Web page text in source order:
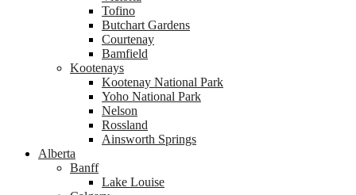
Tofino
Butchart Gardens
Courtenay
Bamfield
Kootenays
Kootenay National Park
Yoho National Park
Nelson
Rossland
Ainsworth Springs
Alberta
Banff
Lake Louise